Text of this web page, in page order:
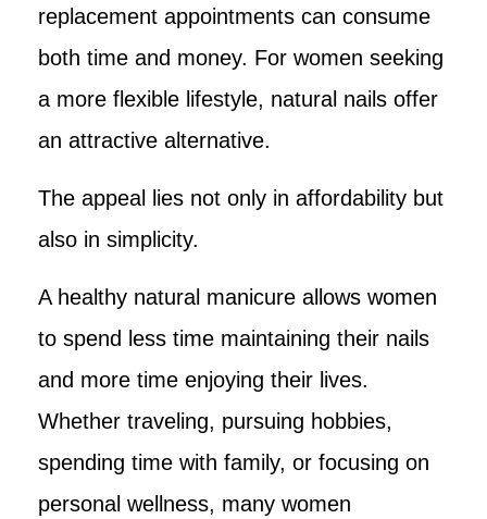
replacement appointments can consume
both time and money. For women seeking
a more flexible lifestyle, natural nails offer
an attractive alternative.
The appeal lies not only in affordability but
also in simplicity.
A healthy natural manicure allows women
to spend less time maintaining their nails
and more time enjoying their lives.
Whether traveling, pursuing hobbies,
spending time with family, or focusing on
personal wellness, many women